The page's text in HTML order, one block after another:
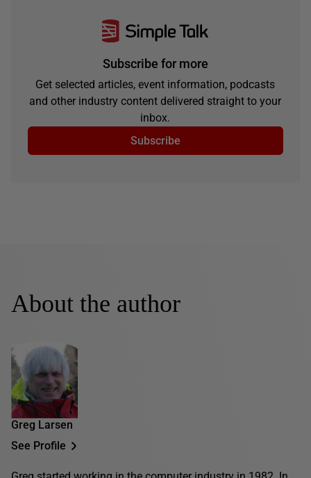
Subscribe for more
Get selected articles, event information, podcasts
and other industry content delivered straight to your
inbox.
Subscribe
About the author
Greg Larsen
See Profile